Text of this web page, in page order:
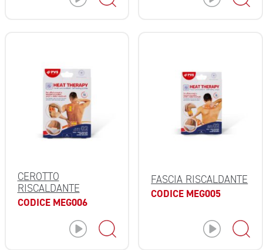
CEROTTO
RISCALDANTE
CODICE MEG006
FASCIA RISCALDANTE
CODICE MEG005